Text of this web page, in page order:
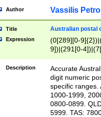
Author Vassilis
Title Australian postal
Expression
(0[289][0-
9])|(291[0-
Description
Accurate
digit numeric
specific ranges.
1000-1999,
0800-0899.
5999. TAS: